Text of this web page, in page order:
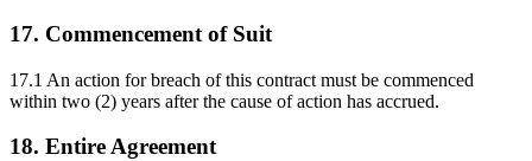
17. Commencement of Suit
17.1 An action for breach of this contract must be commenced
within two (2) years after the cause of action has accrued.
18. Entire Agreement